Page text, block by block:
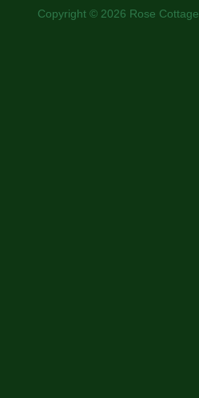
Copyright © 2026 Rose